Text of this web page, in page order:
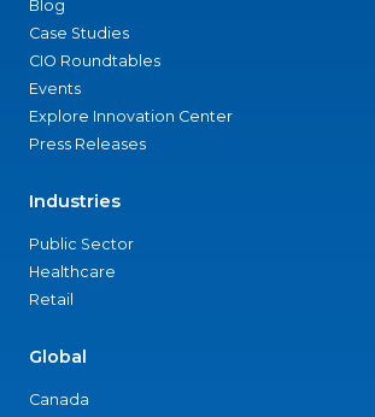
Blog
Case Studies
CIO Roundtables
Events
Explore Innovation Center
Press Releases
Industries
Public Sector
Healthcare
Retail
Global
Canada